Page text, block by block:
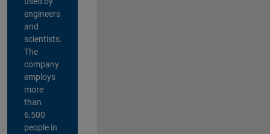
engineers
and
scientists.
The
company
employs
more
than
6,500
people in